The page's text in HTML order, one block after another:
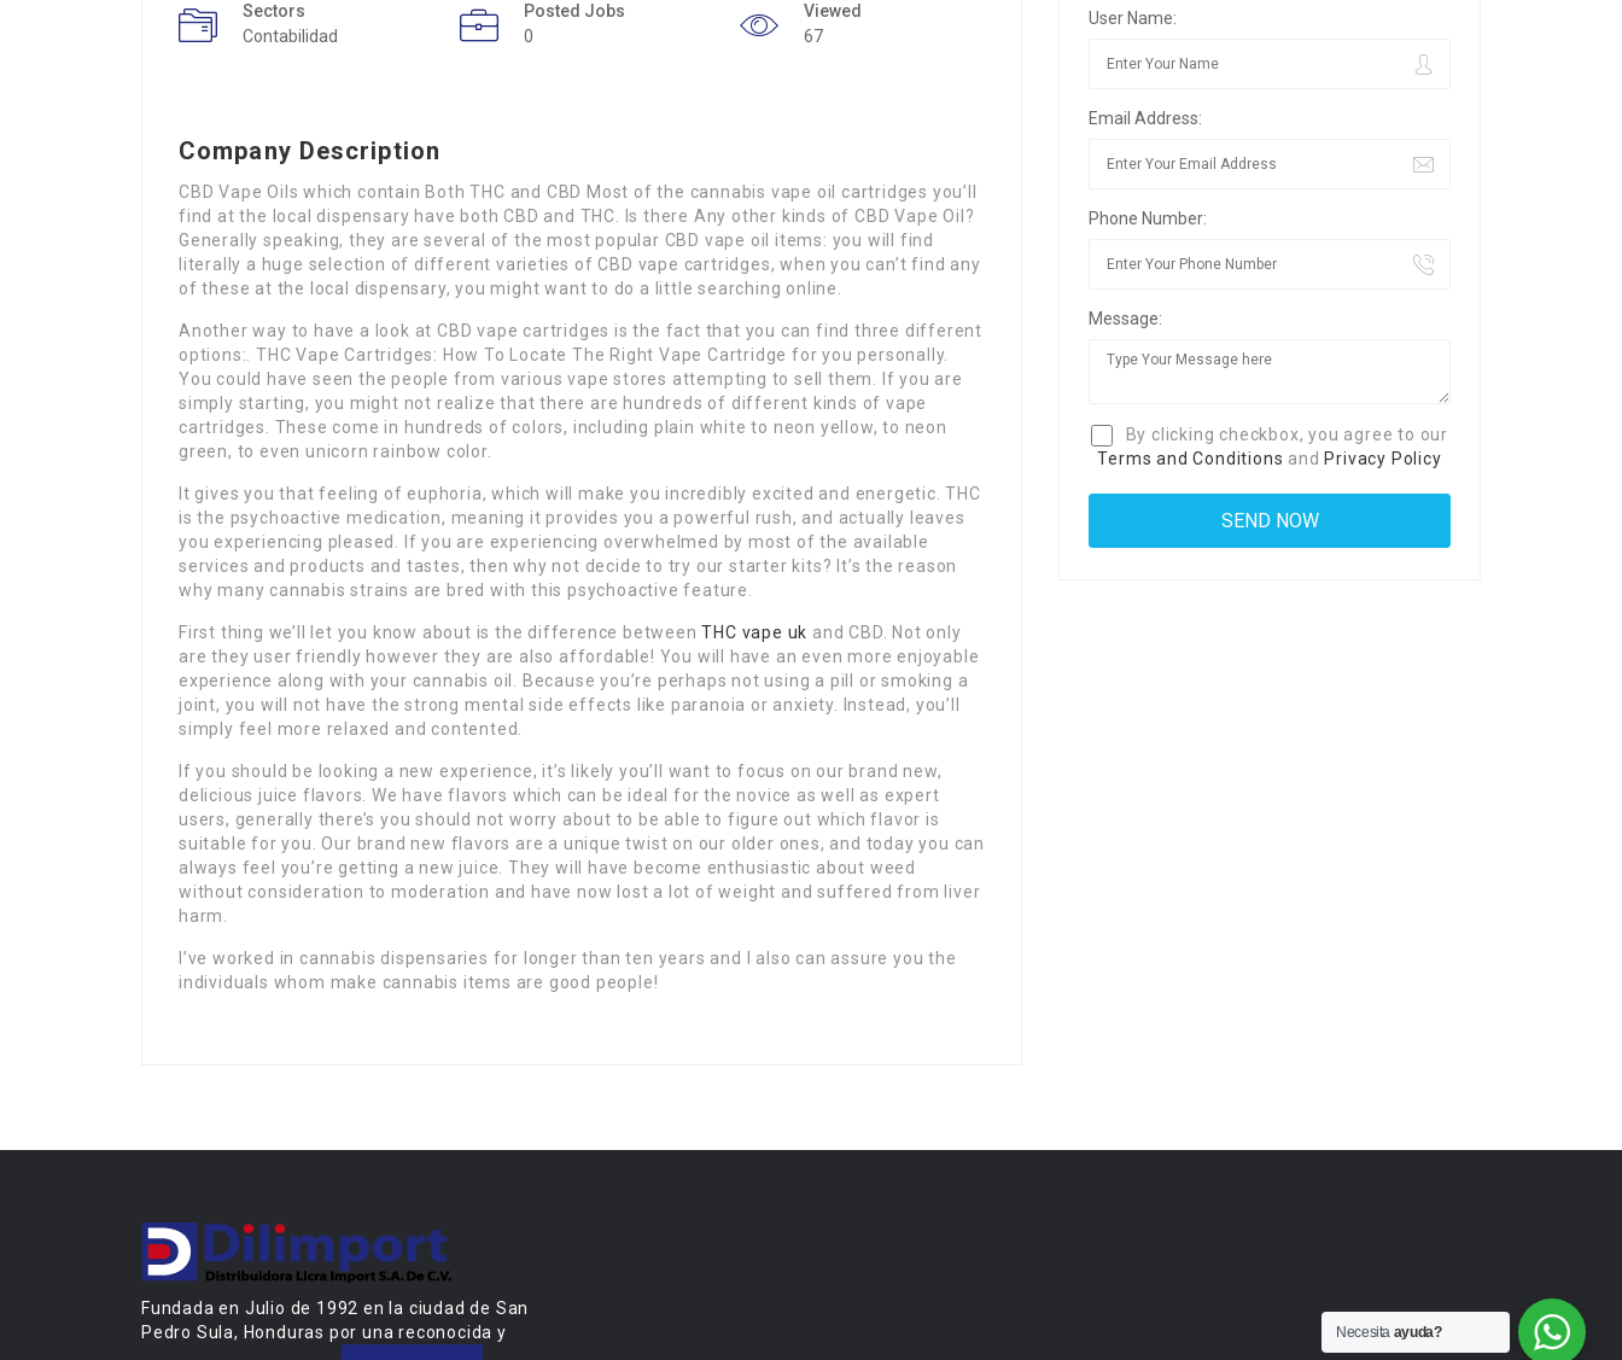
Sectors
Contabilidad
Posted Jobs
0
Viewed
67
Company Description
CBD Vape Oils which contain Both THC and CBD Most of the cannabis vape oil cartridges you’ll
find at the local dispensary have both CBD and THC. Is there Any other kinds of CBD Vape Oil?
Generally speaking, they are several of the most popular CBD vape oil items: you will find
literally a huge selection of different varieties of CBD vape cartridges, when you can’t find any
of these at the local dispensary, you might want to do a little searching online.
Another way to have a look at CBD vape cartridges is the fact that you can find three different
options:. THC Vape Cartridges: How To Locate The Right Vape Cartridge for you personally.
You could have seen the people from various vape stores attempting to sell them. If you are
simply starting, you might not realize that there are hundreds of different kinds of vape
cartridges. These come in hundreds of colors, including plain white to neon yellow, to neon
green, to even unicorn rainbow color.
It gives you that feeling of euphoria, which will make you incredibly excited and energetic. THC
is the psychoactive medication, meaning it provides you a powerful rush, and actually leaves
you experiencing pleased. If you are experiencing overwhelmed by most of the available
services and products and tastes, then why not decide to try our starter kits? It’s the reason
why many cannabis strains are bred with this psychoactive feature.
First thing we’ll let you know about is the difference betweenTHC vape uk and CBD. Not only
are they user friendly however they are also affordable! You will have an even more enjoyable
experience along with your cannabis oil. Because you’re perhaps not using a pill or smoking a
joint, you will not have the strong mental side effects like paranoia or anxiety. Instead, you’ll
simply feel more relaxed and contented.
If you should be looking a new experience, it’s likely you’ll want to focus on our brand new,
delicious juice flavors. We have flavors which can be ideal for the novice as well as expert
users, generally there’s you should not worry about to be able to figure out which flavor is
suitable for you. Our brand new flavors are a unique twist on our older ones, and today you can
always feel you’re getting a new juice. They will have become enthusiastic about weed
without consideration to moderation and have now lost a lot of weight and suffered from liver
harm.
I’ve worked in cannabis dispensaries for longer than ten years and I also can assure you the
individuals whom make cannabis items are good people!
User Name:
Email Address:
Phone Number:
Message:
By clicking checkbox, you agree to our
Terms and Conditions and Privacy Policy
Fundada en Julio de 1992 en la ciudad de San
Pedro Sula, Honduras por una reconocida y
Necesita ayuda?